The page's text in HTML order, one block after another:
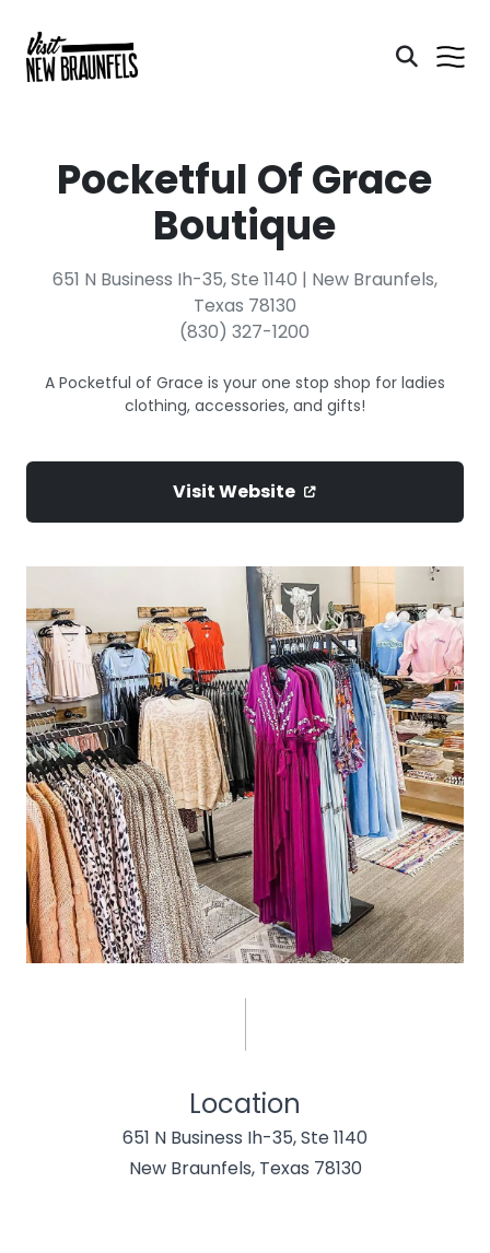
Pocketful Of Grace
Boutique
651 N Business Ih-35, Ste 1140 | New Braunfels,
Texas 78130
(830) 327-1200
A Pocketful of Grace is your one stop shop for ladies
clothing, accessories, and gifts!
Visit Website
Location
651 N Business Ih-35, Ste 1140
New Braunfels, Texas 78130